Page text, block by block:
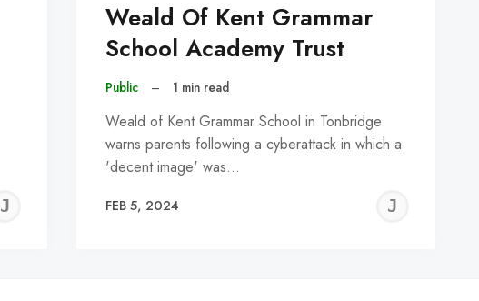
JEREMY
Weald Of Kent Grammar
School Academy Trust
Public – 1 min read
Weald of Kent Grammar School in Tonbridge
warns parents following a cyberattack in which a
'decent image' was…
FEB 5, 2024